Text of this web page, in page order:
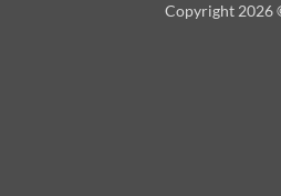
Copyright 2026